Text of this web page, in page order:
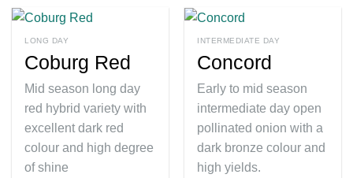
LONG DAY
Coburg Red
Mid season long day
red hybrid variety with
excellent dark red
colour and high degree
of shine
INTERMEDIATE DAY
Concord
Early to mid season
intermediate day open
pollinated onion with a
dark bronze colour and
high yields.